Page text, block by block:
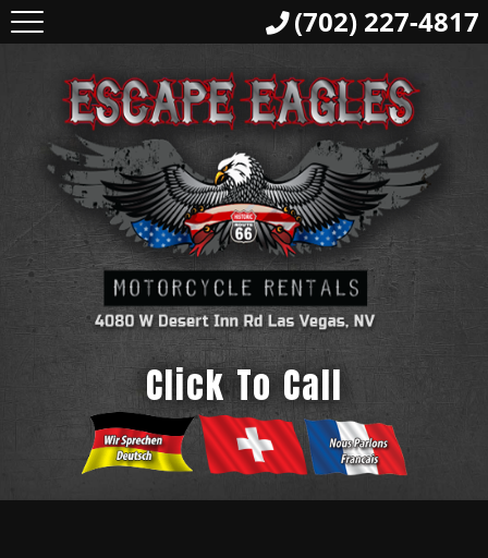
Click To Call
(702) 227-4817